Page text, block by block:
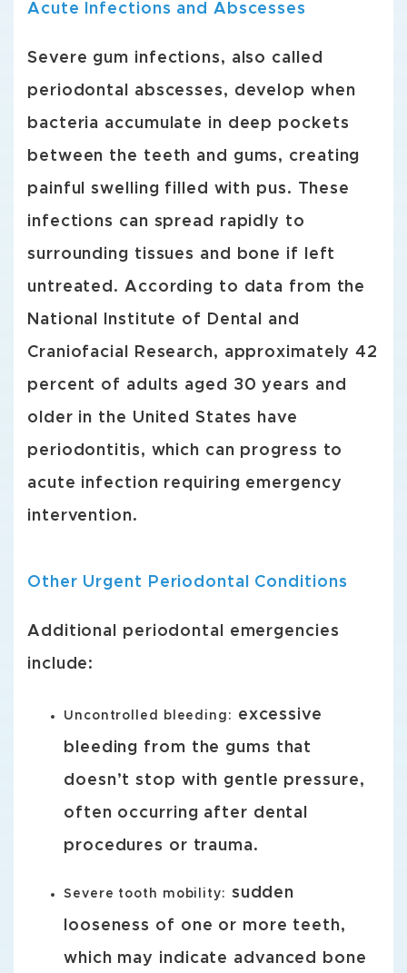
Acute Infections and Abscesses
Severe gum infections, also called
periodontal abscesses, develop when
bacteria accumulate in deep pockets
between the teeth and gums, creating
painful swelling filled with pus. These
infections can spread rapidly to
surrounding tissues and bone if left
untreated. According to data from the
National Institute of Dental and
Craniofacial Research, approximately 42
percent of adults aged 30 years and
older in the United States have
periodontitis, which can progress to
acute infection requiring emergency
intervention.
Other Urgent Periodontal Conditions
Additional periodontal emergencies
include:
Uncontrolled bleeding:
excessive
bleeding from the gums that
doesn’t stop with gentle pressure,
often occurring after dental
procedures or trauma.
Severe tooth mobility: sudden
looseness of one or more teeth,
which may indicate advanced bone